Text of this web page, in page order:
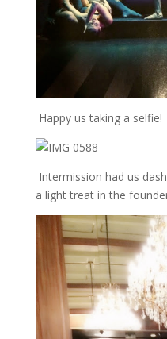
Happy us taking a selfie!
Intermission had us
a light treat in the